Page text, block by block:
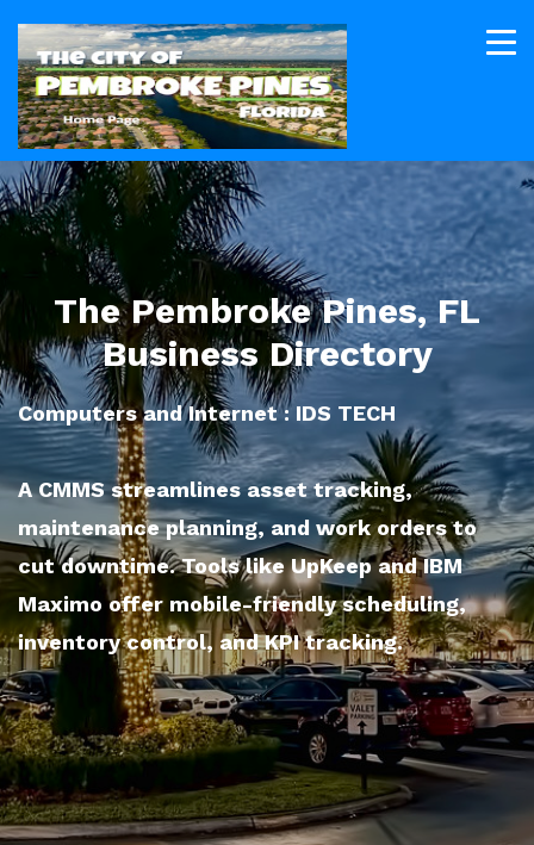
The Pembroke Pines, FL
Business Directory
Computers and Internet : IDS TECH
A CMMS streamlines asset tracking,
maintenance planning, and work orders to
cut downtime. Tools like UpKeep and IBM
Maximo offer mobile-friendly scheduling,
inventory control, and KPI tracking.